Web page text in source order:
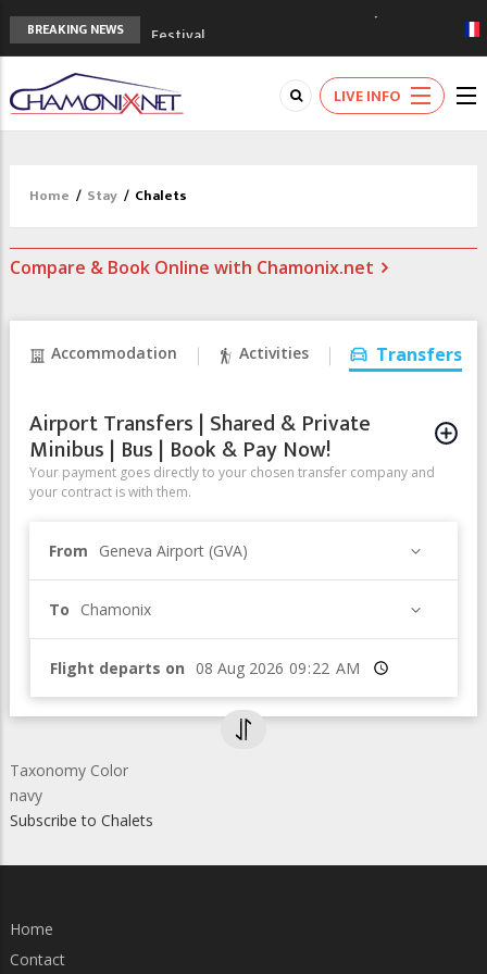
BREAKING NEWS
Festival
The Drus's Niche with no snow: the
mountains are changing!
3 good reasons to visit the new Mont
Mont Blanc
LIVE INFO
Home / Stay / Chalets
Compare & Book Online with Chamonix.net
Accommodation Activities Transfers
Airport Transfers | Shared & Private
Minibus | Bus | Book & Pay Now!
Your payment goes directly to your chosen transfer company and
your contract is with them.
From Geneva Airport (GVA)
To Chamonix
Flight departs on Time
Taxonomy Color
navy
Subscribe to Chalets
Home
Contact